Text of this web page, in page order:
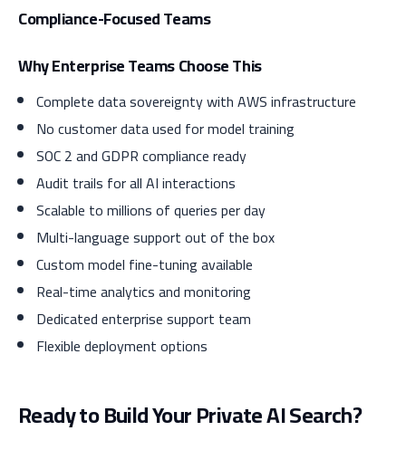
Compliance-Focused Teams
Why Enterprise Teams Choose This
Complete data sovereignty with AWS infrastructure
No customer data used for model training
SOC 2 and GDPR compliance ready
Audit trails for all AI interactions
Scalable to millions of queries per day
Multi-language support out of the box
Custom model fine-tuning available
Real-time analytics and monitoring
Dedicated enterprise support team
Flexible deployment options
Ready to Build Your Private AI Search?